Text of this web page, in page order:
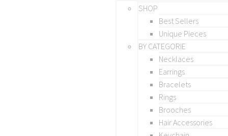
SHOP
Best Sellers
Unique Pieces
BY CATEGORIE
Necklaces
Earrings
Bracelets
Rings
Brooches
Hair Accessories